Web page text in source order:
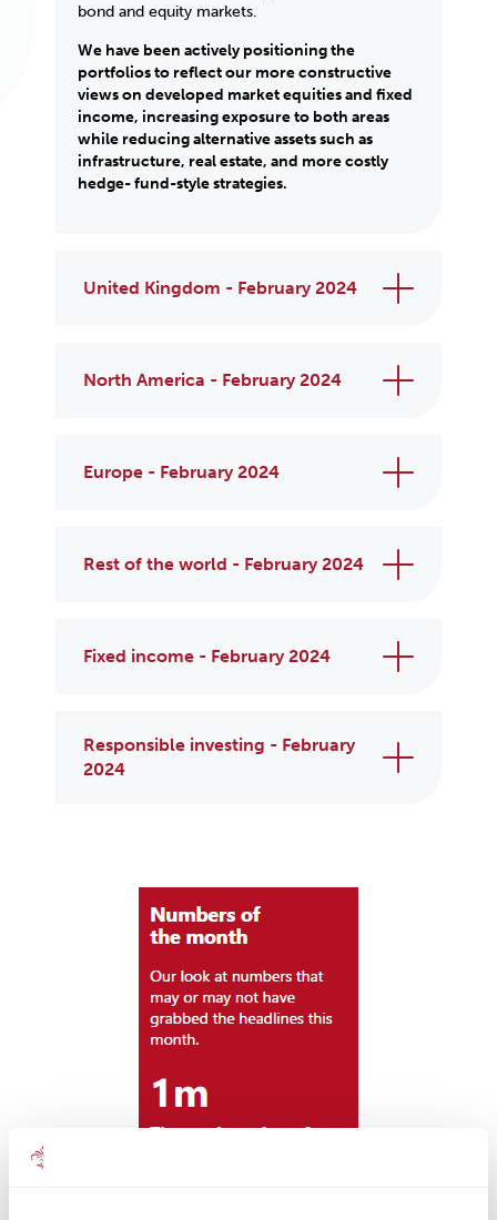
bond and equity markets.
We have been actively positioning the
portfolios to reflect our more constructive
views on developed market equities and fixed
income, increasing exposure to both areas
while reducing alternative assets such as
infrastructure, real estate, and more costly
hedge- fund-style strategies.
United Kingdom - February 2024
North America - February 2024
Europe - February 2024
Rest of the world - February 2024
Fixed income - February 2024
Responsible investing - February
2024